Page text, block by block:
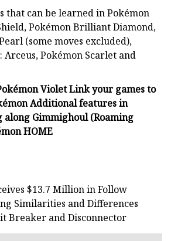
that can be learned in Pokémon
Pokémon Brilliant Diamond,
(some moves excluded),
Arceus, Pokémon Scarlet and
Violet Link your games to
Additional features in
along Gimmighoul (Roaming
HOME
$13.7 Million in Follow
Similarities and Differences
Breaker and Disconnector